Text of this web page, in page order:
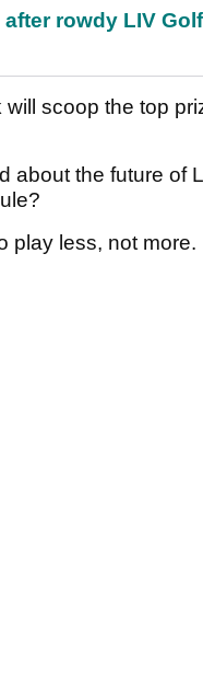
rowdy LIV
scoop the top
about the future of
play less, not more.